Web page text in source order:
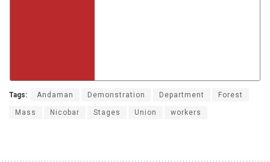
Tags: Andaman Demonstration Department Forest
Mass Nicobar Stages Union workers